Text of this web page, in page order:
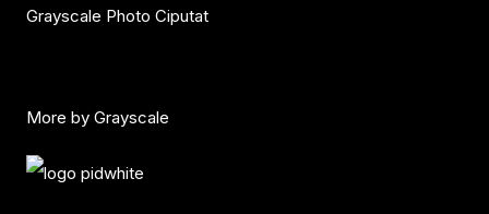
Grayscale Photo Ciputat
More by Grayscale